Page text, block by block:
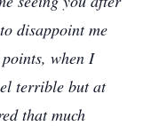
disappoint me
when I
terrible but at
that much